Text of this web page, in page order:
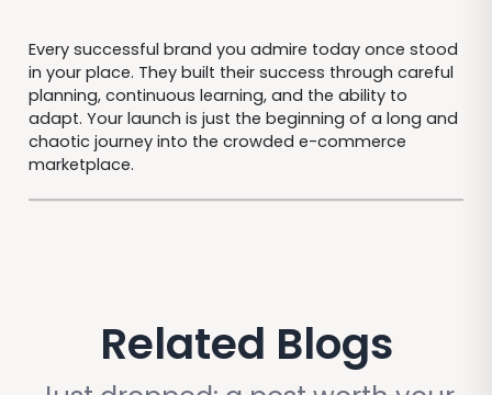
Every successful brand you admire today once stood
in your place. They built their success through careful
planning, continuous learning, and the ability to
adapt. Your launch is just the beginning of a long and
chaotic journey into the crowded e-commerce
marketplace.
Related Blogs